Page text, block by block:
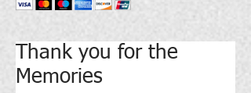
Thank you for the
Memories